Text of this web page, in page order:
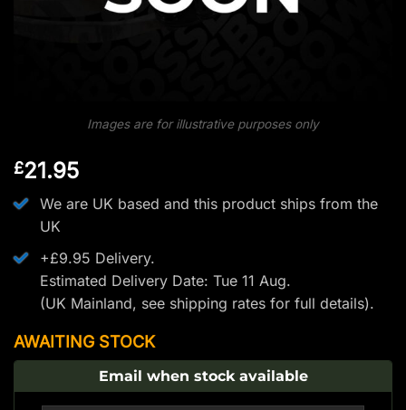
Images are for illustrative purposes only
£21.95
We are UK based and this product ships from the
UK
+£9.95 Delivery.
Estimated Delivery Date: Tue 11 Aug.
(UK Mainland, see shipping ratesfor full details).
AWAITING STOCK
Email when stock available